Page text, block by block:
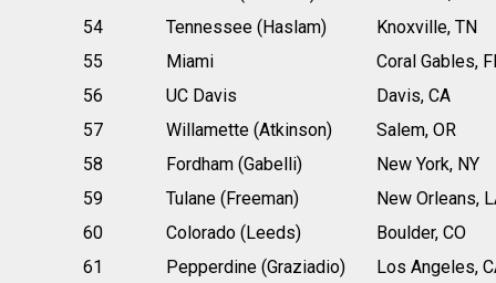
54
Tennessee (Haslam)
Knoxville, TN
55
Miami
Coral Gables,
56
UC Davis
Davis, CA
57
Willamette (Atkinson)
Salem, OR
58
Fordham (Gabelli)
New York, NY
59
Tulane (Freeman)
New Orleans,
60
Colorado (Leeds)
Boulder, CO
61
Pepperdine (Graziadio) Los Angeles,